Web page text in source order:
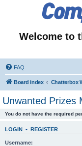
Welcome to
FAQ
Board index
Unwanted Prizes
You do not have the required
LOGIN • REGISTER
Username: